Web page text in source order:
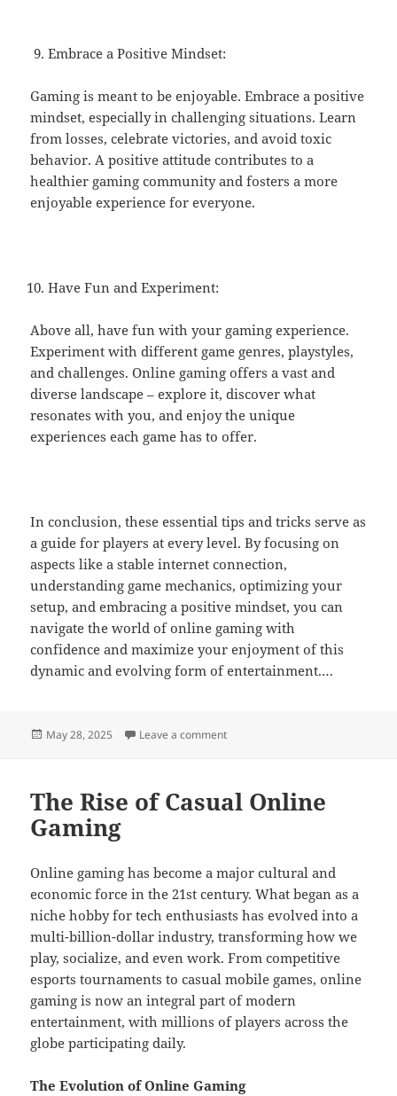
Embrace a Positive Mindset:
Gaming is meant to be enjoyable. Embrace a positive
mindset, especially in challenging situations. Learn
from losses, celebrate victories, and avoid toxic
behavior. A positive attitude contributes to a
healthier gaming community and fosters a more
enjoyable experience for everyone.
Have Fun and Experiment:
Above all, have fun with your gaming experience.
Experiment with different game genres, playstyles,
and challenges. Online gaming offers a vast and
diverse landscape – explore it, discover what
resonates with you, and enjoy the unique
experiences each game has to offer.
In conclusion, these essential tips and tricks serve as
a guide for players at every level. By focusing on
aspects like a stable internet connection,
understanding game mechanics, optimizing your
setup, and embracing a positive mindset, you can
navigate the world of online gaming with
confidence and maximize your enjoyment of this
dynamic and evolving form of entertainment.…
Posted
May 28, 2025 Leave a commenton Streaming Platforms and Their
The Rise of Casual Online
Gaming
Online gaming has become a major cultural and
economic force in the 21st century. What began as a
niche hobby for tech enthusiasts has evolved into a
multi-billion-dollar industry, transforming how we
play, socialize, and even work. From competitive
esports tournaments to casual mobile games, online
gaming is now an integral part of modern
entertainment, with millions of players across the
globe participating daily.
The Evolution of Online Gaming